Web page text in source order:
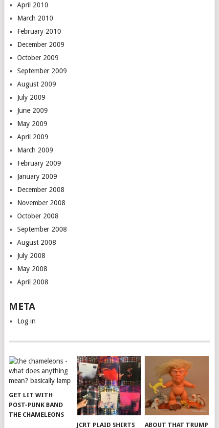
April 2010
March 2010
February 2010
December 2009
October 2009
September 2009
August 2009
July 2009
June 2009
May 2009
April 2009
March 2009
February 2009
January 2009
December 2008
November 2008
October 2008
September 2008
August 2008
July 2008
May 2008
April 2008
META
Log in
GET LIT WITH
POST-PUNK BAND
THE CHAMELEONS
JCRT PLAID SHIRTS
ABOUT THAT TRUMP